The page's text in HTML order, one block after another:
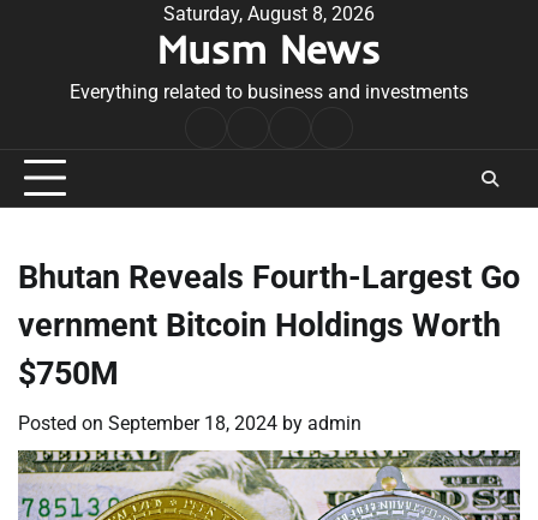
Saturday, August 8, 2026
Musm News
Everything related to business and investments
Conditions
Bhutan Reveals Fourth-Largest Go
vernment Bitcoin Holdings Worth
$750M
Posted on September 18, 2024 by admin